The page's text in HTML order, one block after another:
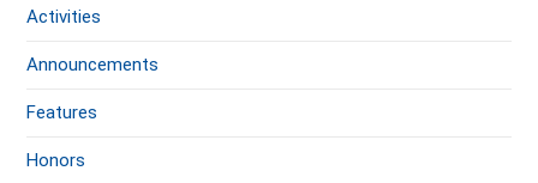
Activities
Announcements
Features
Honors